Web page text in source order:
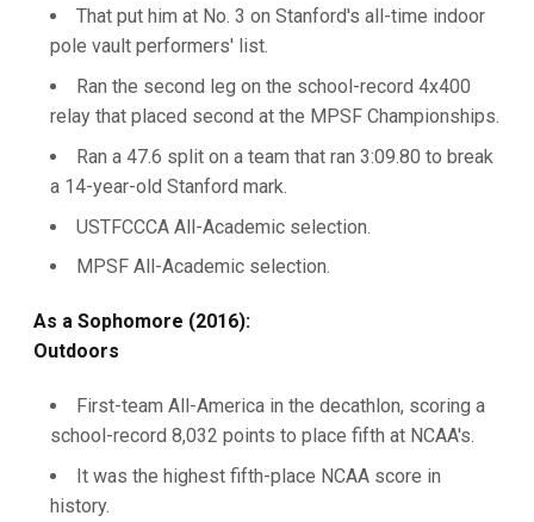
That put him at No. 3 on Stanford's all-time indoor
pole vault performers' list.
Ran the second leg on the school-record 4x400
relay that placed second at the MPSF Championships.
Ran a 47.6 split on a team that ran 3:09.80 to break
a 14-year-old Stanford mark.
USTFCCCA All-Academic selection.
MPSF All-Academic selection.
As a Sophomore (2016):
Outdoors
First-team All-America in the decathlon, scoring a
school-record 8,032 points to place fifth at NCAA's.
It was the highest fifth-place NCAA score in
history.